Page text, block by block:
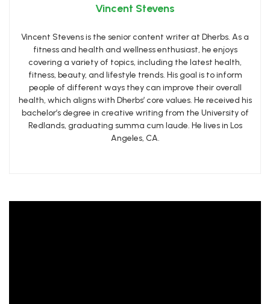
Vincent Stevens
Vincent Stevens is the senior content writer at Dherbs. As a
fitness and health and wellness enthusiast, he enjoys
covering a variety of topics, including the latest health,
fitness, beauty, and lifestyle trends. His goal is to inform
people of different ways they can improve their overall
health, which aligns with Dherbs’ core values. He received his
bachelor’s degree in creative writing from the University of
Redlands, graduating summa cum laude. He lives in Los
Angeles, CA.